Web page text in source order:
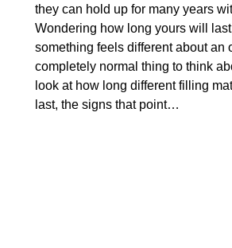
they can hold up for many years
Wondering how long yours will
something feels different about an
completely normal thing to think
look at how long different filling
last, the signs that point…